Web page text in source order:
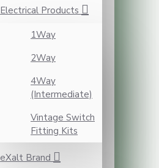
Electrical Products
1Way
2Way
4Way
(Intermediate)
Vintage Switch
Fitting Kits
eXalt Brand